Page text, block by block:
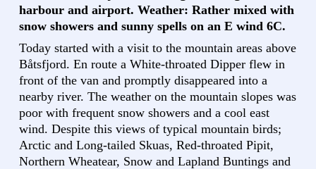
harbour and airport. Weather: Rather mixed with
snow showers and sunny spells on an E wind 6C.
Today started with a visit to the mountain areas above
Båtsfjord. En route a White-throated Dipper flew in
front of the van and promptly disappeared into a
nearby river. The weather on the mountain slopes was
poor with frequent snow showers and a cool east
wind. Despite this views of typical mountain birds;
Arctic and Long-tailed Skuas, Red-throated Pipit,
Northern Wheatear, Snow and Lapland Buntings and